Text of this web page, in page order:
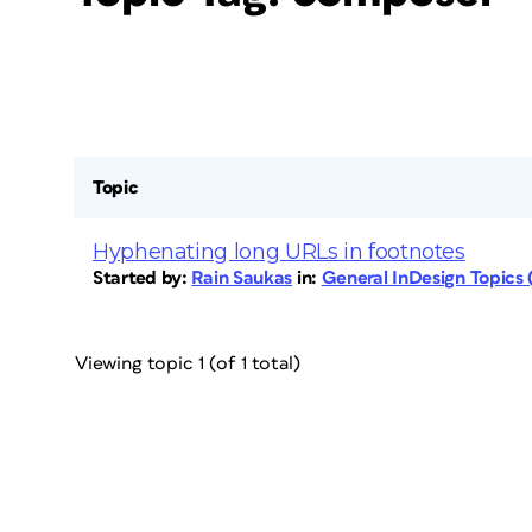
Topic
Hyphenating long URLs in footnotes
Started by: Rain Saukas in: General InDesign Topics
Viewing topic 1 (of 1 total)